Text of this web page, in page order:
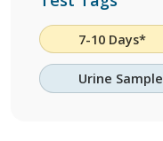
7-10 Days*
Urine Sample